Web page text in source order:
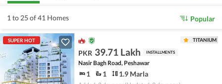
1 to 25 of 41 Homes Popular
SUPER HOT TITANIUM
PKR 39.71 Lakh INSTALLMENTS
Nasir Bagh Road, Peshawar
1 1 1.9 Marla